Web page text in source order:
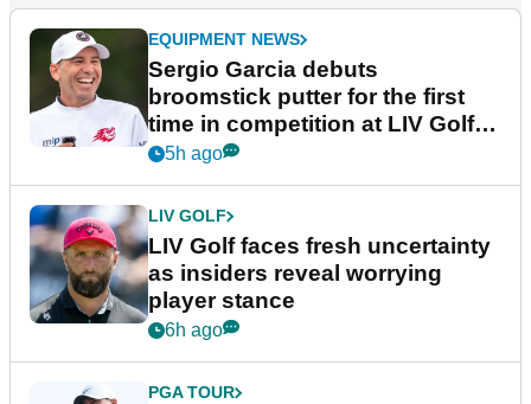
EQUIPMENT NEWS
Sergio Garcia debuts
broomstick putter for the first
time in competition at LIV Golf
New York
5h ago
LIV GOLF
LIV Golf faces fresh uncertainty
as insiders reveal worrying
player stance
6h ago
PGA TOUR